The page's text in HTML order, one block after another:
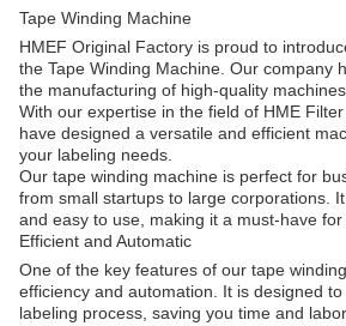
Tape Winding Machine
HMEF Original Factory is proud to
the Tape Winding Machine. Our company
the manufacturing of high-quality
With our expertise in the field of HME
have designed a versatile and efficient
your labeling needs.
Our tape winding machine is perfect for
from small startups to large corporations.
and easy to use, making it a must-have for
Efficient and Automatic
One of the key features of our tape
efficiency and automation. It is designed
labeling process, saving you time and